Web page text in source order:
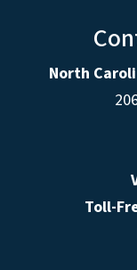
North
Toll-